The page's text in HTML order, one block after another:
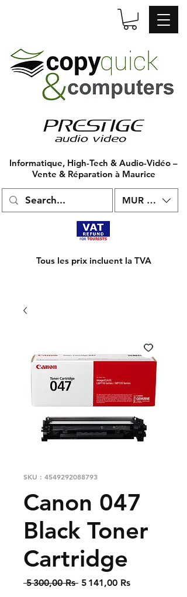
MUR (₨)
Tous les prix incluent la TVA
Informatique, High-Tech & Audio-Vidéo –
Vente & Réparation à Maurice
SKU : 4549292088793
Canon 047
Black Toner
Cartridge
5 300,00 Rs Prix
5 141,00 RsPrix